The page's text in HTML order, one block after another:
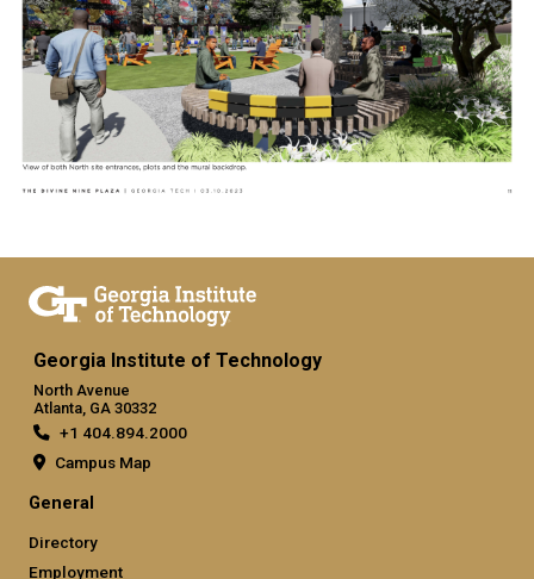
Georgia Institute of Technology
North Avenue
Atlanta, GA 30332
+1 404.894.2000
Campus Map
General
Directory
Employment